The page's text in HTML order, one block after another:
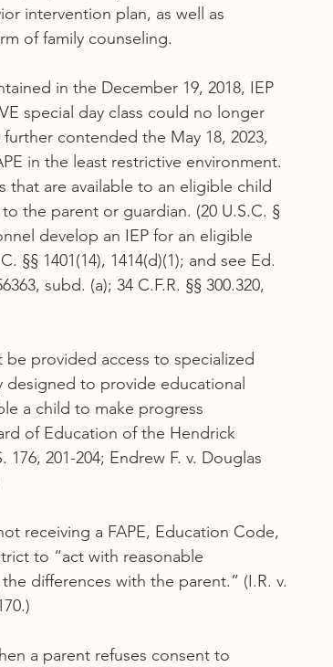
intervention plan, as well as
of family counseling.
in the December 19, 2018, IEP
special day class could no longer
contended the May 18, 2023,
in the least restrictive environment.
that are available to an eligible child
the parent or guardian. (20 U.S.C. §
develop an IEP for an eligible
§§ 1401(14), 1414(d)(1); and see Ed.
subd. (a); 34 C.F.R. §§ 300.320,
provided access to specialized
designed to provide educational
a child to make progress
of Education of the Hendrick
201-204; Endrew F. v. Douglas
receiving a FAPE, Education Code,
to “act with reasonable
differences with the parent.” (I.R. v.
a parent refuses consent to